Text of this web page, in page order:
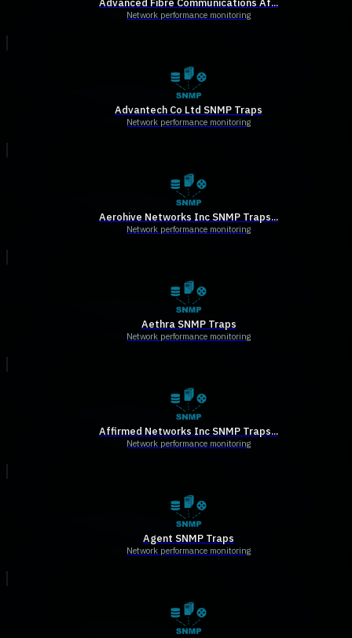
Advanced Fibre Communications Af...
Network performance monitoring
Advantech Co Ltd SNMP Traps
Network performance monitoring
Aerohive Networks Inc SNMP Traps...
Network performance monitoring
Aethra SNMP Traps
Network performance monitoring
Affirmed Networks Inc SNMP Traps...
Network performance monitoring
Agent SNMP Traps
Network performance monitoring